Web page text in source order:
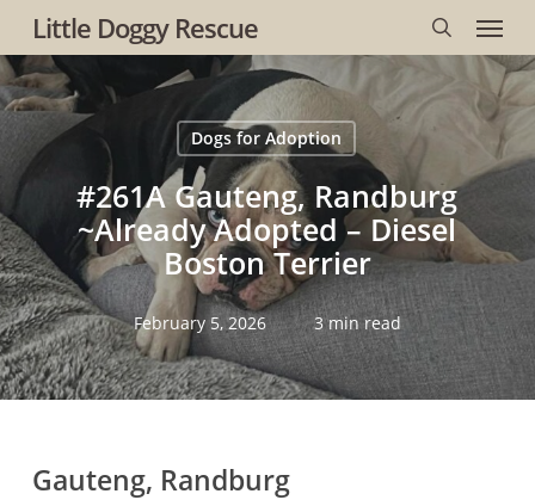
Skip
to
main
content
Little Doggy Rescue
search
Menu
Dogs for Adoption
#261A Gauteng, Randburg
~Already Adopted – Diesel
Boston Terrier
February 5, 2026 3 min read
Gauteng, Randburg